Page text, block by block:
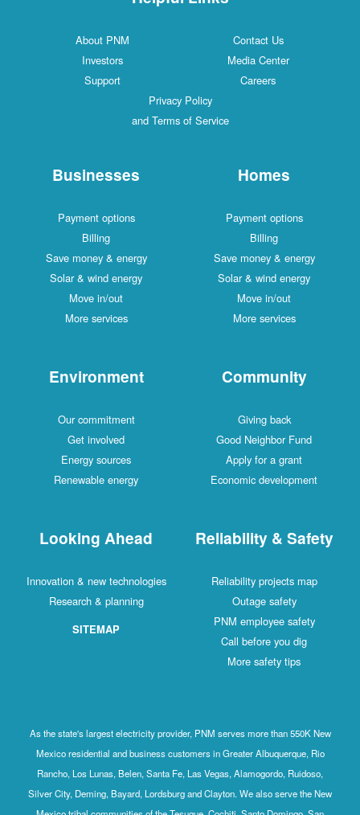
Contact Us
About PNM
Media Center
Investors
Careers
Support
Privacy Policy
and Terms of Service
Homes
Payment options
Billing
Save money & energy
Solar & wind energy
Move in/out
More services
Businesses
Payment options
Billing
Save money & energy
Solar & wind energy
Move in/out
More services
Community
Giving back
Good Neighbor Fund
Apply for a grant
Economic development
Environment
Our commitment
Get involved
Energy sources
Renewable energy
Reliability & Safety
Reliability projects map
Outage safety
PNM employee safety
Call before you dig
More safety tips
Looking Ahead
Innovation & new technologies
Research & planning
SITEMAP
As the state's largest electricity provider, PNM serves more than 550K New
Mexico residential and business customers in Greater Albuquerque, Rio
Rancho, Los Lunas, Belen, Santa Fe, Las Vegas, Alamogordo, Ruidoso,
Silver City, Deming, Bayard, Lordsburg and Clayton. We also serve the New